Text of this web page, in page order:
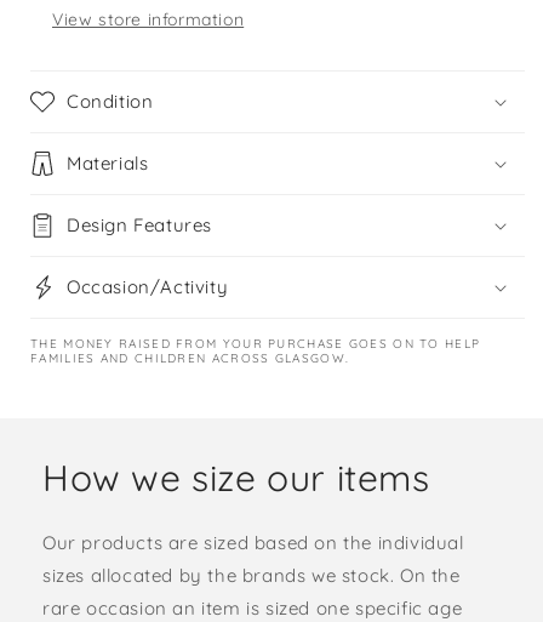
View store information
Condition
Materials
Design Features
Occasion/Activity
THE MONEY RAISED FROM YOUR PURCHASE GOES ON TO HELP
FAMILIES AND CHILDREN ACROSS GLASGOW.
How we size our items
Our products are sized based on the individual
sizes allocated by the brands we stock. On the
rare occasion an item is sized one specific age